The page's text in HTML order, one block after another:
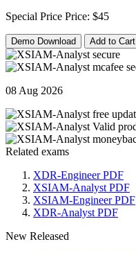
Special Price Price: $45
Demo Download Add to Cart
08 Aug 2026
Related exams
XDR-Engineer PDF
XSIAM-Analyst PDF
XSIAM-Engineer PDF
XDR-Analyst PDF
New Released